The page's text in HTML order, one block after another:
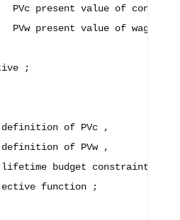
PVc present value of
PVw present value of wage
;
of PVc ,
of PVw ,
budget constraint ,
function ;